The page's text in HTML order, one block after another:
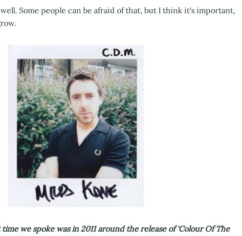
Some people can be afraid of that, but I think it's important,
time we spoke was in 2011 around the release of 'Colour Of The